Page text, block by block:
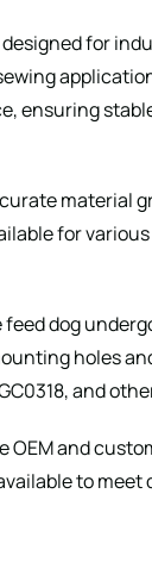
for
ensuring
for
dog
holes
and
OEM and
to